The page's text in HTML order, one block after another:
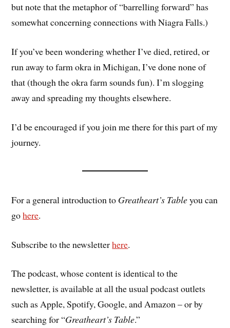
but note that the metaphor of “barrelling forward” has
somewhat concerning connections with Niagra Falls.)
If you’ve been wondering whether I’ve died, retired, or
run away to farm okra in Michigan, I’ve done none of
that (though the okra farm sounds fun). I’m slogging
away and spreading my thoughts elsewhere.
I’d be encouraged if you join me there for this part of my
journey.
For a general introduction to Greatheart’s Tableyou can
gohere.
Subscribe to the newsletterhere.
The podcast, whose content is identical to the
newsletter, is available at all the usual podcast outlets
such as Apple, Spotify, Google, and Amazon – or by
searching for “Greatheart’s Table.”